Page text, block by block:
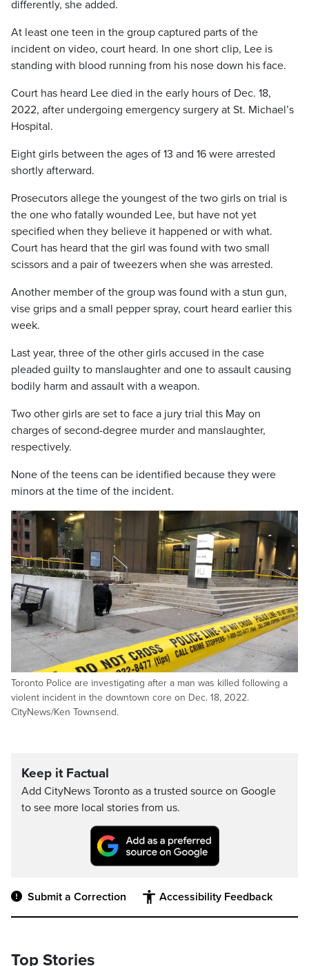
differently, she added.
At least one teen in the group captured parts of the
incident on video, court heard. In one short clip, Lee is
standing with blood running from his nose down his face.
Court has heard Lee died in the early hours of Dec. 18,
2022, after undergoing emergency surgery at St. Michael’s
Hospital.
Eight girls between the ages of 13 and 16 were arrested
shortly afterward.
Prosecutors allege the youngest of the two girls on trial is
the one who fatally wounded Lee, but have not yet
specified when they believe it happened or with what.
Court has heard that the girl was found with two small
scissors and a pair of tweezers when she was arrested.
Another member of the group was found with a stun gun,
vise grips and a small pepper spray, court heard earlier this
week.
Last year, three of the other girls accused in the case
pleaded guilty to manslaughter and one to assault causing
bodily harm and assault with a weapon.
Two other girls are set to face a jury trial this May on
charges of second-degree murder and manslaughter,
respectively.
None of the teens can be identified because they were
minors at the time of the incident.
Toronto Police are investigating after a man was killed following a
violent incident in the downtown core on Dec. 18, 2022.
CityNews/Ken Townsend.
Keep it Factual
Add CityNews Toronto as a trusted source on Google
to see more local stories from us.
Submit a Correction Accessibility Feedback
Top Stories